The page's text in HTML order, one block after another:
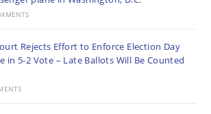
Rejects Effort to Enforce Election Day
in 5-2 Vote – Late Ballots Will Be Counted